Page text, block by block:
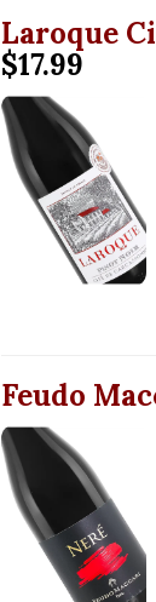
Laroque
$17.99
Feudo